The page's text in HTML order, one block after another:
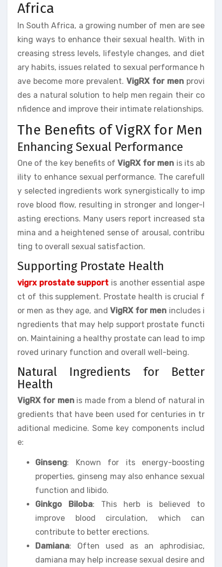
Africa
In South Africa, a growing number of men are see
king ways to enhance their sexual health. With in
creasing stress levels, lifestyle changes, and diet
ary habits, issues related to sexual performance h
ave become more prevalent. VigRX for men provi
des a natural solution to help men regain their co
nfidence and improve their intimate relationships.
The Benefits of VigRX for Men
Enhancing Sexual Performance
One of the key benefits ofVigRX for men is its ab
ility to enhance sexual performance. The carefull
y selected ingredients work synergistically to imp
rove blood flow, resulting in stronger and longer-l
asting erections. Many users report increased sta
mina and a heightened sense of arousal, contribu
ting to overall sexual satisfaction.
Supporting Prostate Health
vigrx prostate support is another essential aspe
ct of this supplement. Prostate health is crucial f
or men as they age, and VigRX for men includes i
ngredients that may help support prostate functi
on. Maintaining a healthy prostate can lead to imp
roved urinary function and overall well-being.
Natural Ingredients for Better
Health
VigRX for menis made from a blend of natural in
gredients that have been used for centuries in tr
aditional medicine. Some key components includ
e:
Ginseng: Known for its energy-boosting
properties, ginseng may also enhance sexual
function and libido.
Ginkgo Biloba: This herb is believed to
improve blood circulation, which can
contribute to better erections.
Damiana: Often used as an aphrodisiac,
damiana may help increase sexual desire and